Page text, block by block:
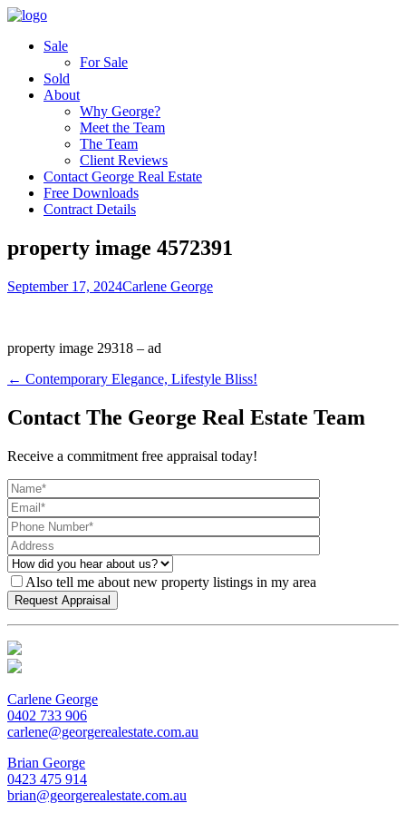
Sale
For Sale
Sold
About
Why George?
Meet the Team
The Team
Client Reviews
Contact George Real Estate
Free Downloads
Contract Details
property image 4572391
September 17, 2024Carlene George
property image 29318 – ad
← Contemporary Elegance, Lifestyle Bliss!
Contact The George Real Estate Team
Receive a commitment free appraisal today!
Also tell me about new property listings in my area
Carlene George
0402 733 906
carlene@georgerealestate.com.au
Brian George
0423 475 914
brian@georgerealestate.com.au